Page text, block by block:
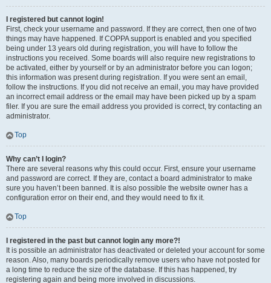
I registered but cannot login!
First, check your username and password. If they are correct, then one of two
things may have happened. If COPPA support is enabled and you specified
being under 13 years old during registration, you will have to follow the
instructions you received. Some boards will also require new registrations to
be activated, either by yourself or by an administrator before you can logon;
this information was present during registration. If you were sent an email,
follow the instructions. If you did not receive an email, you may have provided
an incorrect email address or the email may have been picked up by a spam
filer. If you are sure the email address you provided is correct, try contacting an
administrator.
Top
Why can’t I login?
There are several reasons why this could occur. First, ensure your username
and password are correct. If they are, contact a board administrator to make
sure you haven’t been banned. It is also possible the website owner has a
configuration error on their end, and they would need to fix it.
Top
I registered in the past but cannot login any more?!
It is possible an administrator has deactivated or deleted your account for some
reason. Also, many boards periodically remove users who have not posted for
a long time to reduce the size of the database. If this has happened, try
registering again and being more involved in discussions.